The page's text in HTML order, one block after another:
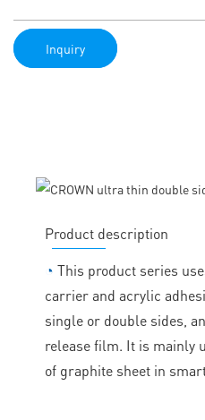
Inquiry
Product description
◔ This product series
carrier and acrylic
single or double sides,
release film. It is mainly
of graphite sheet in